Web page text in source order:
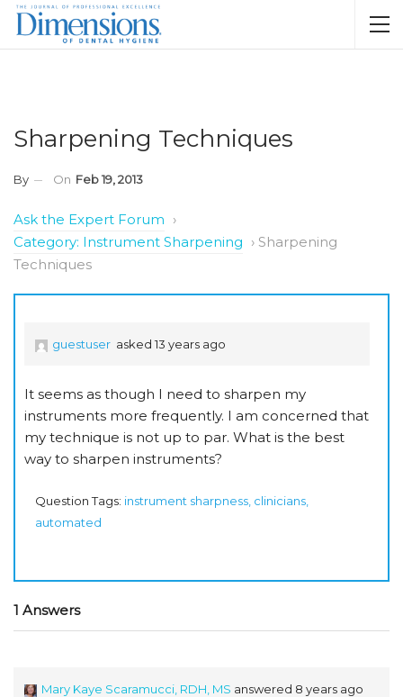
Sharpening Techniques
By On Feb 19, 2013
Ask the Expert Forum ›
Category: Instrument Sharpening › Sharpening
Techniques
guestuser asked 13 years ago
It seems as though I need to sharpen my
instruments more frequently. I am concerned that
my technique is not up to par. What is the best
way to sharpen instruments?
Question Tags: instrument sharpness, clinicians,
automated
1 Answers
Mary Kaye Scaramucci, RDH, MS answered 8 years ago